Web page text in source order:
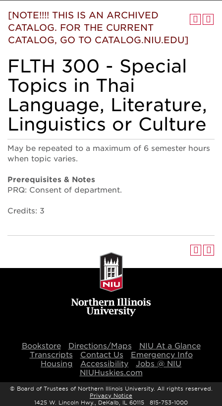
[NOTE!!!! THIS IS AN ARCHIVED
CATALOG. FOR THE CURRENT
CATALOG, GO TO CATALOG.NIU.EDU]
FLTH 300 - Special
Topics in Thai
Language, Literature,
Linguistics or Culture
May be repeated to a maximum of 6 semester hours
when topic varies.
Prerequisites & Notes
PRQ: Consent of department.
Credits: 3
Bookstore Directions/Maps
NIU At a Glance
Transcripts
Contact Us
Emergency Info
Housing
Accessibility
Jobs @ NIU
NIUHuskies.com
© Board of Trustees of Northern Illinois University. All rights reserved.
Privacy Notice
1425 W. Lincoln Hwy., DeKalb, IL 60115 815-753-1000